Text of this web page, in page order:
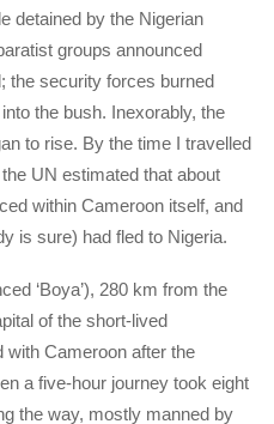
detained by the Nigerian
groups announced
the security forces burned
the bush. Inexorably, the
to rise. By the time I travelled
UN estimated that about
within Cameroon itself, and
is sure) had fled to Nigeria.
‘Boya’), 280 km from the
of the short-lived
with Cameroon after the
a five-hour journey took eight
the way, mostly manned by